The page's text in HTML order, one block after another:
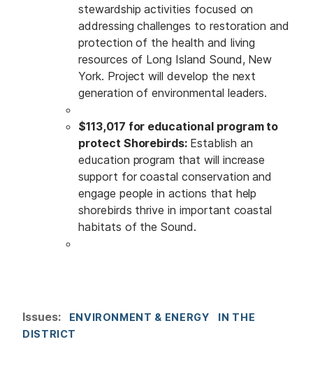
stewardship activities focused on
addressing challenges to restoration and
protection of the health and living
resources of Long Island Sound, New
York. Project will develop the next
generation of environmental leaders.
$113,017 for educational program to
protect Shorebirds: Establish an
education program that will increase
support for coastal conservation and
engage people in actions that help
shorebirds thrive in important coastal
habitats of the Sound.
Issues: ENVIRONMENT & ENERGY
IN THE
DISTRICT